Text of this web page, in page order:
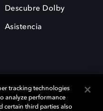
Descubre Dolby
Asistencia
tracking technologies
analyze performance
certain third parties also